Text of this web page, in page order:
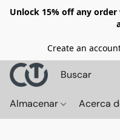
Unlock 15% off any order
Create an
Almacenar Acerca